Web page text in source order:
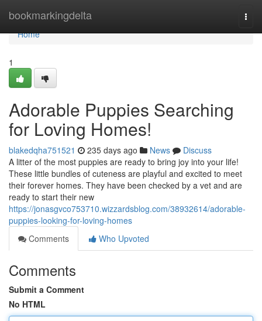
bookmarkingdelta
Home
Home
1
Adorable Puppies Searching
for Loving Homes!
blakedqha751521 235 days ago News
Discuss
A litter of the most puppies are ready to bring joy into your life!
These little bundles of cuteness are playful and excited to meet
their forever homes. They have been checked by a vet and are
ready to start their new
https://jonasgvco753710.wizzardsblog.com/38932614/adorable-
puppies-looking-for-loving-homes
Comments
Who Upvoted
Comments
Submit a Comment
No HTML